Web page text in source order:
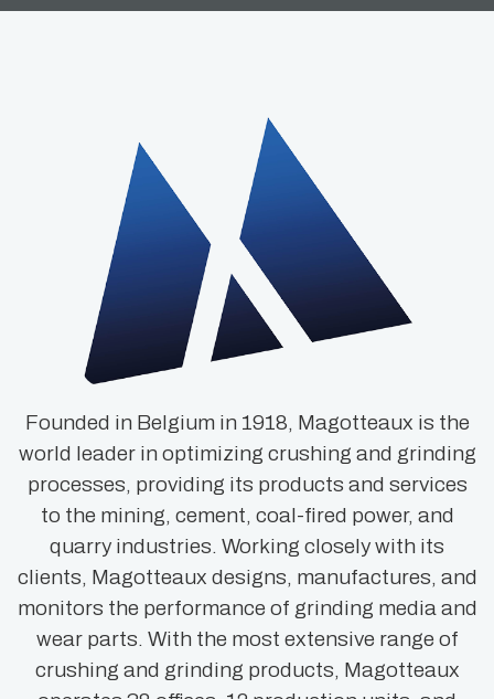
Founded in Belgium in 1918, Magotteaux is the
world leader in optimizing crushing and grinding
processes, providing its products and services
to the mining, cement, coal-fired power, and
quarry industries. Working closely with its
clients, Magotteaux designs, manufactures, and
monitors the performance of grinding media and
wear parts. With the most extensive range of
crushing and grinding products, Magotteaux